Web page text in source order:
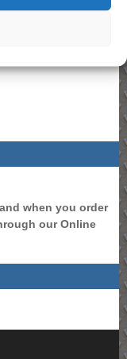
when you order
our Online